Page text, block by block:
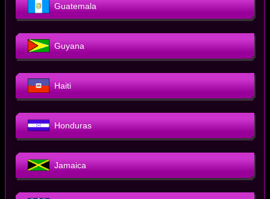
Guatemala
Guyana
Haiti
Honduras
Jamaica